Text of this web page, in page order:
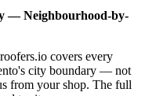
— Neighbourhood-by-
covers every
city boundary — not
from your shop. The full